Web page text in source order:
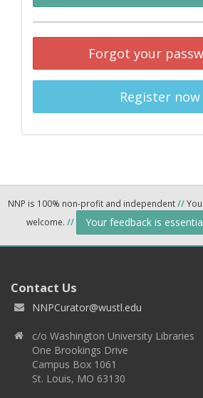
Forgot your
Register now
NNP is 100% non-profit and independent//
welcome. // Your feedback is
Contact Us
NNPCurator@wustl.edu
c/o Washington University Libraries
One Brookings Drive
Campus Box 1061
St. Louis, MO 63130